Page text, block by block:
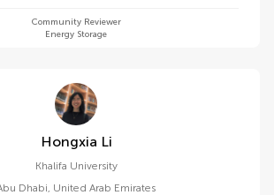
Community Reviewer
Energy Storage
Hongxia Li
Khalifa University
Dhabi, United Arab Emirates